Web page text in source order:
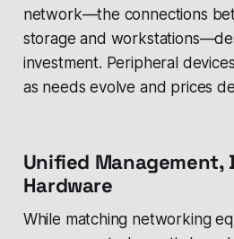
network—the connections
storage and
investment. Peripheral
as needs evolve and prices
Unified Management,
Hardware
While matching networking